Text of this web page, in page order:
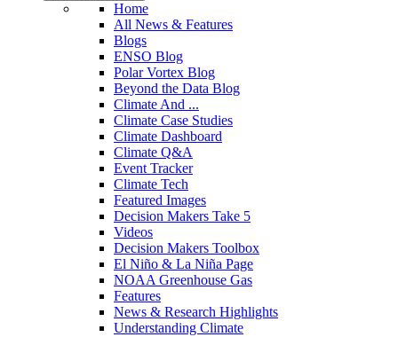
Home
All News & Features
Blogs
ENSO Blog
Polar Vortex Blog
Beyond the Data Blog
Climate And ...
Climate Case Studies
Climate Dashboard
Climate Q&A
Event Tracker
Climate Tech
Featured Images
Decision Makers Take 5
Videos
Decision Makers Toolbox
El Niño & La Niña Page
NOAA Greenhouse Gas
Features
News & Research Highlights
Understanding Climate